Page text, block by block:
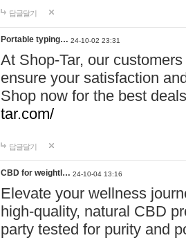
답글달기
Portable typing… 24-10-02 23:31
At Shop-Tar, our
ensure your satisfaction
Shop now for the best
tar.com/
답글달기
CBD for weightl… 24-10-04 13:16
Elevate your wellness
high-quality, natural CBD
party tested for purity and